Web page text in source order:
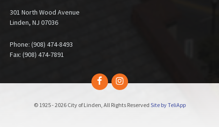
301 North Wood Avenue
Linden, NJ 07036
Phone: (908) 474-8493
Fax: (908) 474-7891
FacebookInstagram
© 1925 - 2026 City of Linden, All Rights Reserved Site by TeliApp